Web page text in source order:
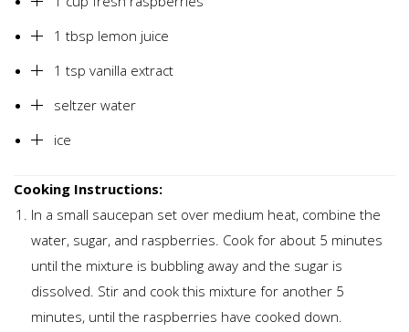
1 tbsp lemon juice
1 tsp vanilla extract
seltzer water
ice
Cooking Instructions:
In a small saucepan set over medium heat, combine the
water, sugar, and raspberries. Cook for about 5 minutes
until the mixture is bubbling away and the sugar is
dissolved. Stir and cook this mixture for another 5
minutes, until the raspberries have cooked down.